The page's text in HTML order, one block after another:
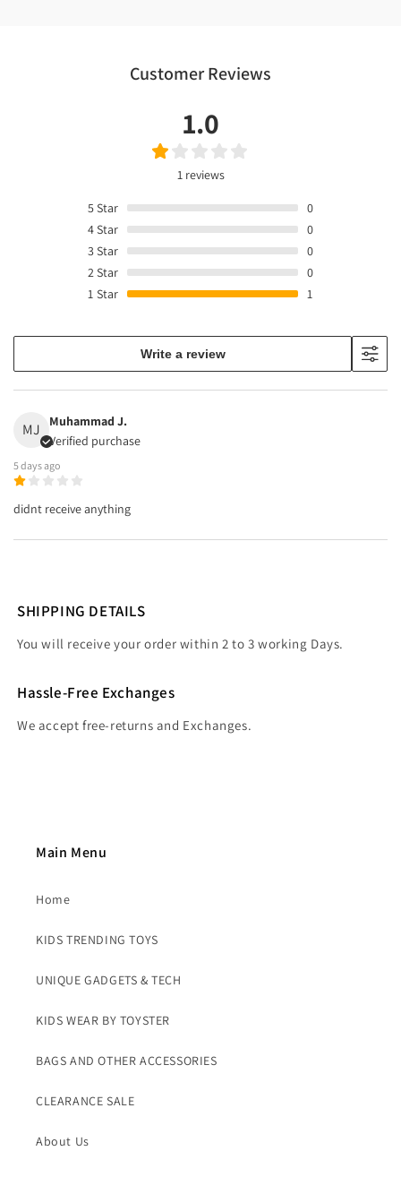
Customer Reviews
1.0
1 reviews
5Star
0
4Star
0
3Star
0
2Star
0
1 Star 1
Write a review
MJ
Muhammad J.
Verified purchase
5 days ago
didnt receive anything
SHIPPING DETAILS
You will receive your order within 2 to 3 working Days.
Hassle-Free Exchanges
We accept free-returns and Exchanges.
Main Menu
Home
KIDS TRENDING TOYS
UNIQUE GADGETS & TECH
KIDS WEAR BY TOYSTER
BAGS AND OTHER ACCESSORIES
CLEARANCE SALE
About Us